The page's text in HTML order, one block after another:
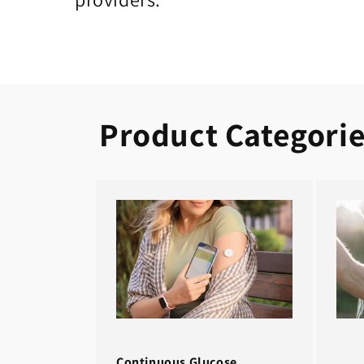
Product